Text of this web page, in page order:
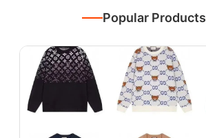
Popular Products